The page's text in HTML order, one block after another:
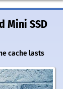
Mini SSD
cache lasts